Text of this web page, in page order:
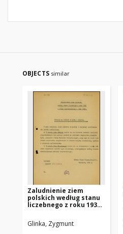
OBJECTS similar
Zaludnienie ziem
polskich według stanu
liczebnego z roku 1931
z roku 1946
Glinka, Zygmunt